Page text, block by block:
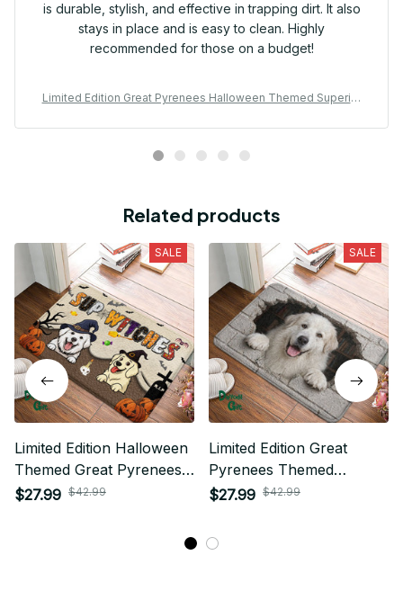
is durable, stylish, and effective in trapping dirt. It also
stays in place and is easy to clean. Highly
recommended for those on a budget!
Limited Edition Great Pyrenees Halloween Themed Superior
Related products
SALE
Limited Edition Halloween
Themed Great Pyrenees
Superior Door Mat 01
$27.99 $42.99
SALE
Limited Edition Great
Pyrenees Themed
Superior Door Mat
$27.99 $42.99